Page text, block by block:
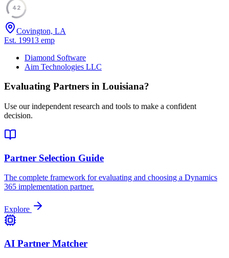
42
Covington, LA
Est. 19913 emp
Diamond Software
Aim Technologies LLC
Evaluating Partners in Louisiana?
Use our independent research and tools to make a confident
decision.
Partner Selection Guide
The complete framework for evaluating and choosing a Dynamics
365 implementation partner.
Explore
AI Partner Matcher